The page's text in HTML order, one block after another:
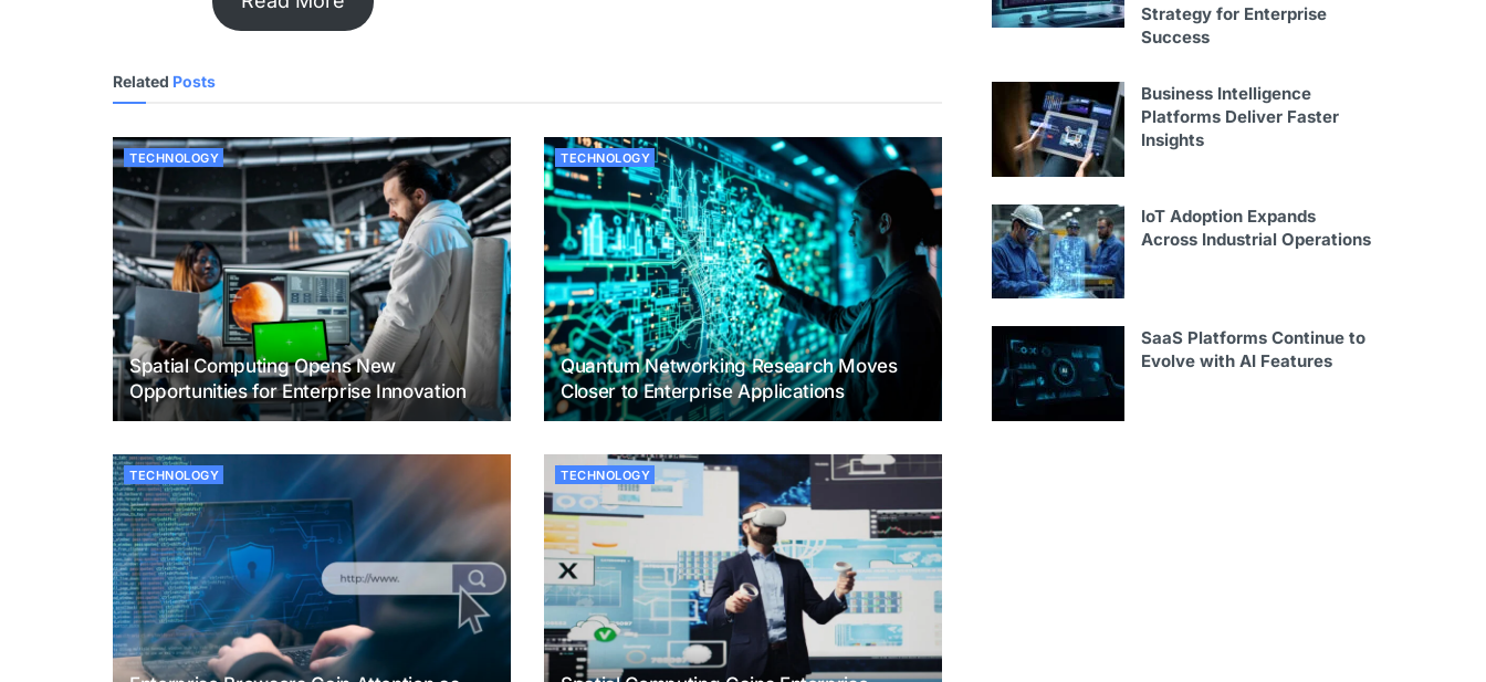
Related Posts
TECHNOLOGY
Spatial Computing Opens New
Opportunities for Enterprise Innovation
TECHNOLOGY
Quantum Networking Research Moves
Closer to Enterprise Applications
TECHNOLOGY TECHNOLOGY
Strategy for Enterprise
Success
Business Intelligence
Platforms Deliver Faster
Insights
IoT Adoption Expands
Across Industrial Operations
SaaS Platforms Continue to
Evolve with AI Features